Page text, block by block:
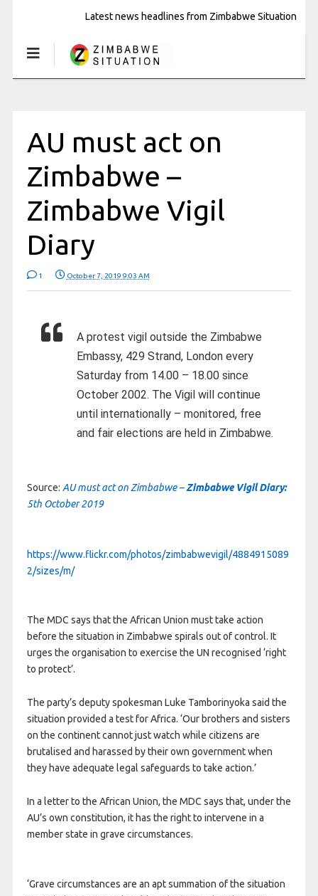
Latest news headlines from Zimbabwe Situation
AU must act on
Zimbabwe –
Zimbabwe Vigil
Diary
1 October 7, 2019 9:03 AM
A protest vigil outside the Zimbabwe
Embassy, 429 Strand, London every
Saturday from 14.00 – 18.00 since
October 2002. The Vigil will continue
until internationally – monitored, free
and fair elections are held in Zimbabwe.
Source: AU must act on Zimbabwe –Zimbabwe Vigil Diary:
5th October 2019
https://www.flickr.com/photos/zimbabwevigil/4884915089
2/sizes/m/
The MDC says that the African Union must take action
before the situation in Zimbabwe spirals out of control. It
urges the organisation to exercise the UN recognised ‘right
to protect’.
The party’s deputy spokesman Luke Tamborinyoka said the
situation provided a test for Africa. ‘Our brothers and sisters
on the continent cannot just watch while citizens are
brutalised and harassed by their own government when
they have adequate legal safeguards to take action.’
In a letter to the African Union, the MDC says that, under the
AU’s own constitution, it has the right to intervene in a
member state in grave circumstances.
‘Grave circumstances are an apt summation of the situation